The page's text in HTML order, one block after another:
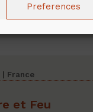
Preferences
page
| France
et Feu